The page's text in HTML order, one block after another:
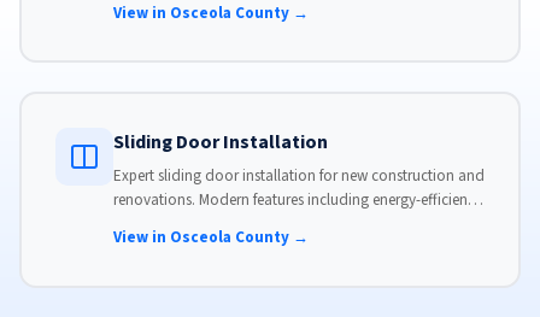
View in Osceola County →
Sliding Door Installation
Expert sliding door installation for new construction and
renovations. Modern features including energy-efficient
View in Osceola County →